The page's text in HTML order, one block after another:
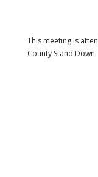
This meeting is
County Stand Down.